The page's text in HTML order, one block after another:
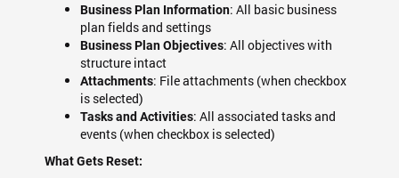
Business Plan Information: All basic business
plan fields and settings
Business Plan Objectives: All objectives with
structure intact
Attachments: File attachments (when checkbox
is selected)
Tasks and Activities: All associated tasks and
events (when checkbox is selected)
What Gets Reset: